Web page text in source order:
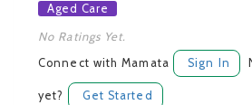
Aged Care
No Ratings Yet.
Connect with Mamata Sign In
yet? Get Started